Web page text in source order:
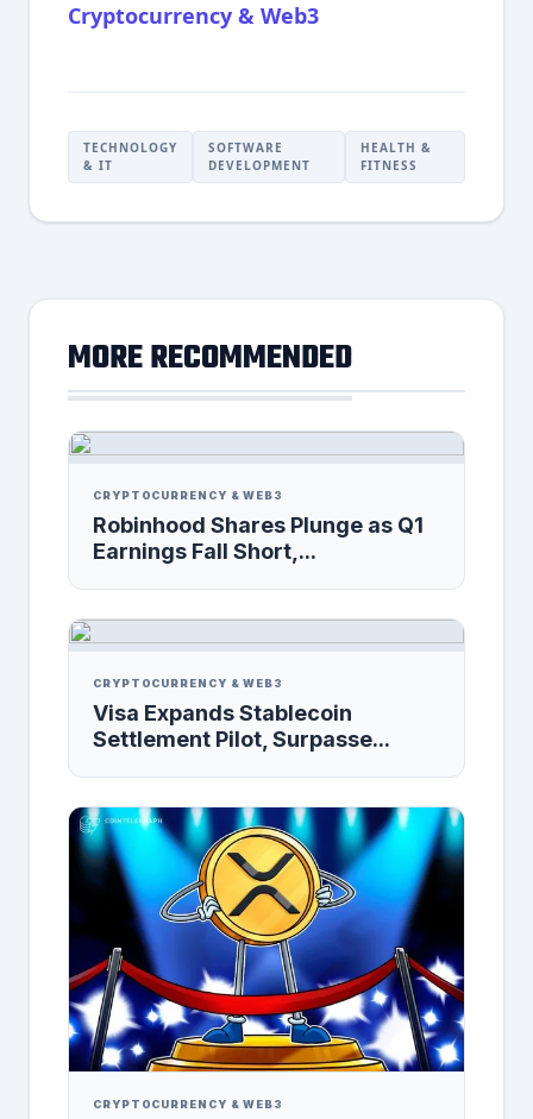
Cryptocurrency & Web3
TECHNOLOGY
& IT
SOFTWARE
DEVELOPMENT
HEALTH &
FITNESS
MORE RECOMMENDED
CRYPTOCURRENCY & WEB3
Robinhood Shares Plunge as Q1
Earnings Fall Short,...
CRYPTOCURRENCY & WEB3
Visa Expands Stablecoin
Settlement Pilot, Surpasse...
CRYPTOCURRENCY & WEB3